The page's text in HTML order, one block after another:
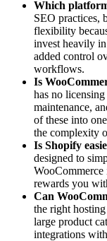
Which
SEO practices,
flexibility
invest heavily
added control
workflows.
Is
has no
maintenance,
of these into
the complexity
Is Shopify
designed to
rewards you
Can
the right
large product
integrations